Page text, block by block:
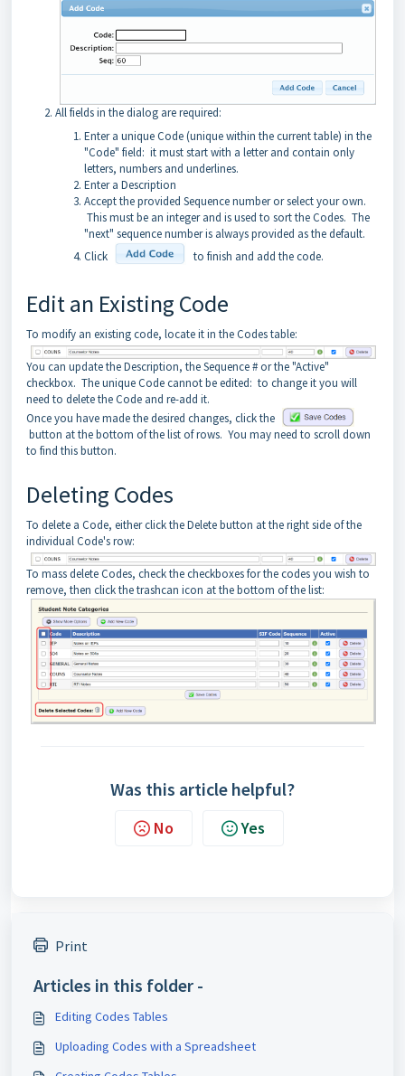
All fields in the dialog are required:
Enter a unique Code (unique within the current table) in the
"Code" field: it must start with a letter and contain only
letters, numbers and underlines.
Enter a Description
Accept the provided Sequence number or select your own.
This must be an integer and is used to sort the Codes. The
"next" sequence number is always provided as the default.
Click
to finish and add the code.
Edit an Existing Code
To modify an existing code, locate it in the Codes table:
You can update the Description, the Sequence # or the "Active"
checkbox. The unique Code cannot be edited: to change it you will
need to delete the Code and re-add it.
Once you have made the desired changes, click the
button at the bottom of the list of rows. You may need to scroll down
to find this button.
Deleting Codes
To delete a Code, either click the Delete button at the right side of the
individual Code's row:
To mass delete Codes, check the checkboxes for the codes you wish to
remove, then click the trashcan icon at the bottom of the list:
Was this article helpful?
No Yes
Print
Articles in this folder -
Editing Codes Tables
Uploading Codes with a Spreadsheet